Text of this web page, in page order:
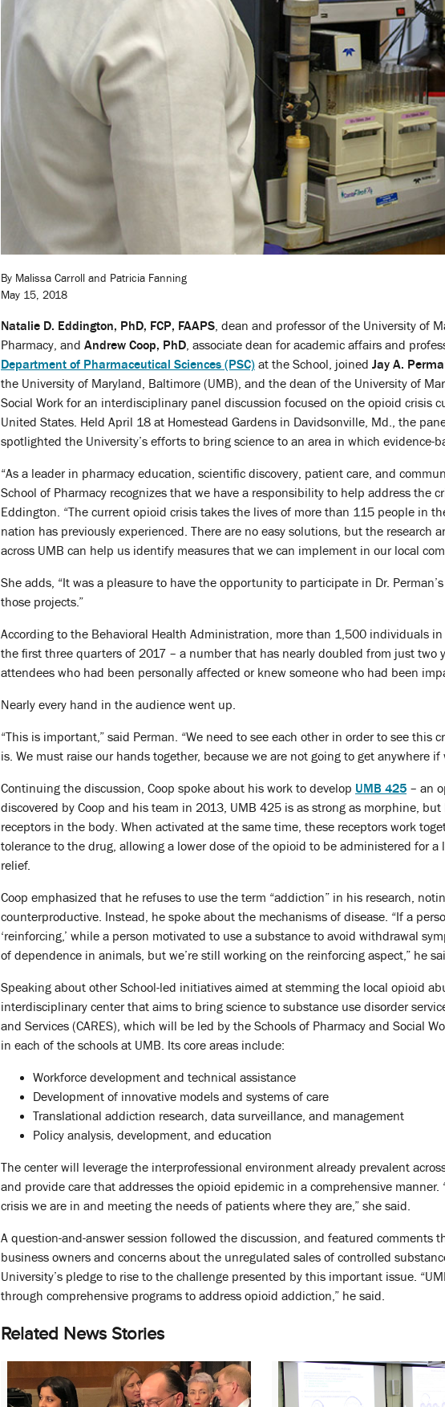
By Malissa Carroll and Patricia Fanning
May 15, 2018
Natalie D. Eddington, PhD, FCP, FAAPS, dean and professor of the University of
Pharmacy, and Andrew Coop, PhD, associate dean for academic affairs and
Department of Pharmaceutical Sciences (PSC) at the School, joined Jay A.
the University of Maryland, Baltimore (UMB), and the dean of the University of
Social Work for an interdisciplinary panel discussion focused on the opioid crisis
United States. Held April 18 at Homestead Gardens in Davidsonville, Md., the
spotlighted the University’s efforts to bring science to an area in which evidence-
“As a leader in pharmacy education, scientific discovery, patient care, and
School of Pharmacy recognizes that we have a responsibility to help address the
Eddington. “The current opioid crisis takes the lives of more than 115 people in
nation has previously experienced. There are no easy solutions, but the research
across UMB can help us identify measures that we can implement in our local
She adds, “It was a pleasure to have the opportunity to participate in Dr.
those projects.”
According to the Behavioral Health Administration, more than 1,500 individuals
the first three quarters of 2017 – a number that has nearly doubled from just two
attendees who had been personally affected or knew someone who had been
Nearly every hand in the audience went up.
“This is important,” said Perman. “We need to see each other in order to see
is. We must raise our hands together, because we are not going to get anywhere
Continuing the discussion, Coop spoke about his work to develop UMB 425 – an
discovered by Coop and his team in 2013, UMB 425 is as strong as morphine,
receptors in the body. When activated at the same time, these receptors work
tolerance to the drug, allowing a lower dose of the opioid to be administered for
relief.
Coop emphasized that he refuses to use the term “addiction” in his research,
counterproductive. Instead, he spoke about the mechanisms of disease. “If a
‘reinforcing,’ while a person motivated to use a substance to avoid withdrawal
of dependence in animals, but we’re still working on the reinforcing aspect,” he
Speaking about other School-led initiatives aimed at stemming the local opioid
interdisciplinary center that aims to bring science to substance use disorder
and Services (CARES), which will be led by the Schools of Pharmacy and Social
in each of the schools at UMB. Its core areas include:
Workforce development and technical assistance
Development of innovative models and systems of care
Translational addiction research, data surveillance, and management
Policy analysis, development, and education
The center will leverage the interprofessional environment already prevalent
and provide care that addresses the opioid epidemic in a comprehensive
crisis we are in and meeting the needs of patients where they are,” she said.
A question-and-answer session followed the discussion, and featured comments
business owners and concerns about the unregulated sales of controlled
University’s pledge to rise to the challenge presented by this important issue.
through comprehensive programs to address opioid addiction,” he said.
Related News Stories